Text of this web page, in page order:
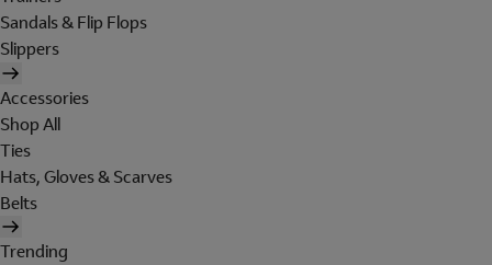
Sandals & Flip Flops
Slippers
Accessories
Shop All
Ties
Hats, Gloves & Scarves
Belts
Trending